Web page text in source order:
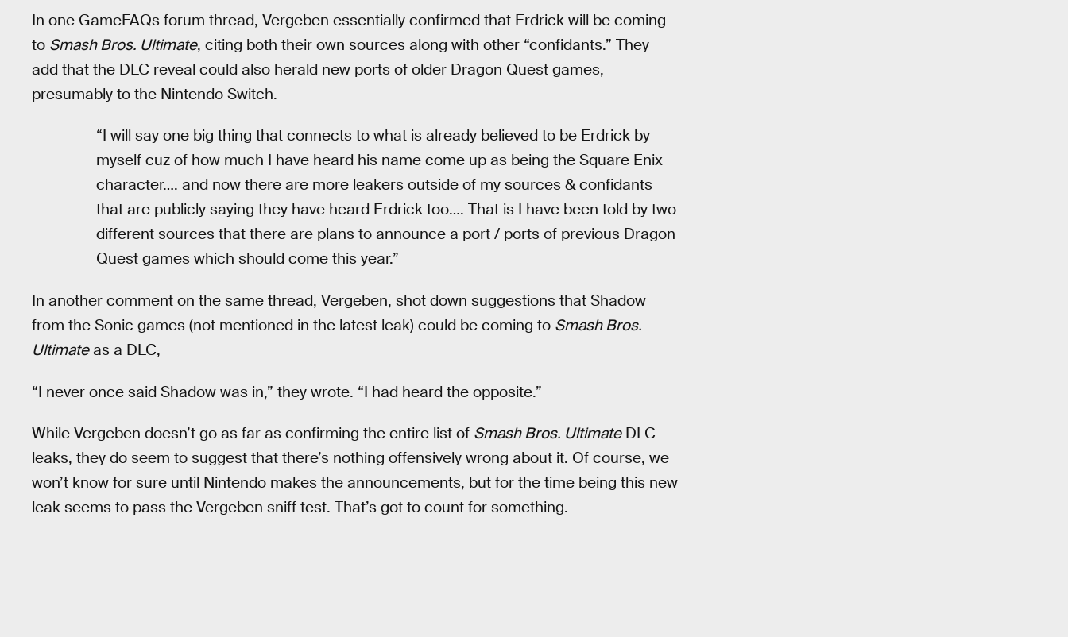
In one GameFAQs forum thread, Vergeben essentially confirmed that Erdrick will be coming
to Smash Bros. Ultimate, citing both their own sources along with other “confidants.” They
add that the DLC reveal could also herald new ports of older Dragon Quest games,
presumably to the Nintendo Switch.
“I will say one big thing that connects to what is already believed to be Erdrick by
myself cuz of how much I have heard his name come up as being the Square Enix
character…. and now there are more leakers outside of my sources & confidants
that are publicly saying they have heard Erdrick too…. That is I have been told by two
different sources that there are plans to announce a port / ports of previous Dragon
Quest games which should come this year.”
In another comment on the same thread, Vergeben, shot down suggestions that Shadow
from the Sonic games (not mentioned in the latest leak) could be coming to Smash Bros.
Ultimateas a DLC,
“I never once said Shadow was in,” they wrote. “I had heard the opposite.”
While Vergeben doesn’t go as far as confirming the entire list of Smash Bros. UltimateDLC
leaks, they do seem to suggest that there’s nothing offensively wrong about it. Of course, we
won’t know for sure until Nintendo makes the announcements, but for the time being this new
leak seems to pass the Vergeben sniff test. That’s got to count for something.